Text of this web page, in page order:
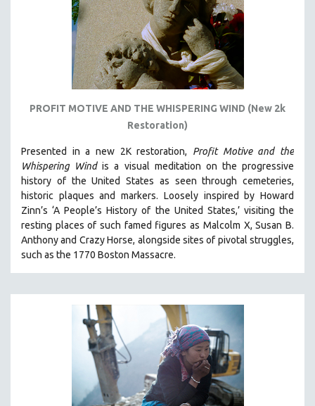
PROFIT MOTIVE AND THE WHISPERING WIND (New 2k
Restoration)
Presented in a new 2K restoration, Profit Motive and the
Whispering Windis a visual meditation on the progressive
history of the United States as seen through cemeteries,
historic plaques and markers. Loosely inspired by Howard
Zinn’s ‘A People’s History of the United States,’ visiting the
resting places of such famed figures as Malcolm X, Susan B.
Anthony and Crazy Horse, alongside sites of pivotal struggles,
such as the 1770 Boston Massacre.